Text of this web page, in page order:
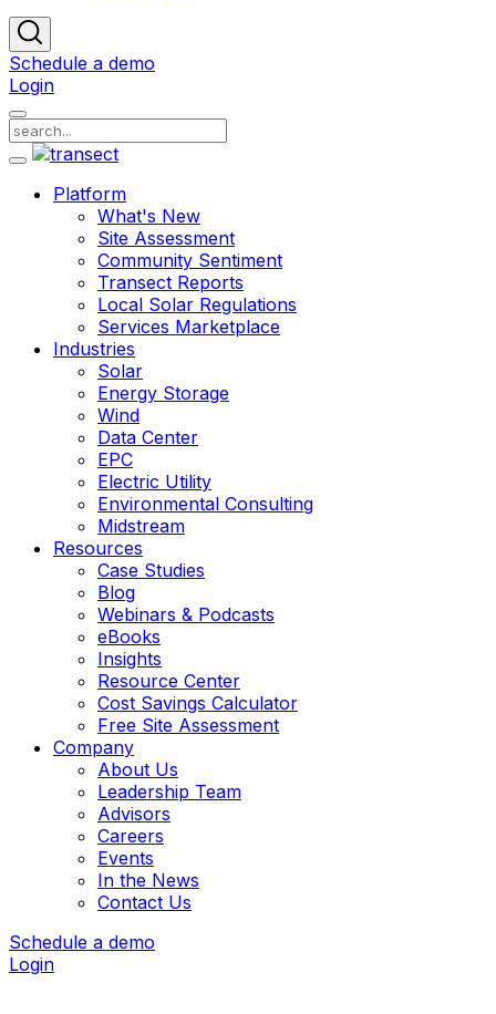
Schedule a demo
Login
Platform
What's New
Site Assessment
Community Sentiment
Transect Reports
Local Solar Regulations
Services Marketplace
Industries
Solar
Energy Storage
Wind
Data Center
EPC
Electric Utility
Environmental Consulting
Midstream
Resources
Case Studies
Blog
Webinars & Podcasts
eBooks
Insights
Resource Center
Cost Savings Calculator
Free Site Assessment
Company
About Us
Leadership Team
Advisors
Careers
Events
In the News
Contact Us
Schedule a demo
Login